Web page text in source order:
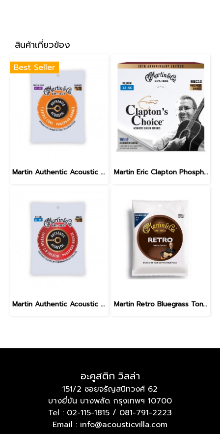
สินค้าเกี่ยวข้อง
Best Seller
Martin Authentic Acoustic Flexible Core Phosphor Bronze Custom Light 11-52 Martin Eric Clapton Phosphor Bronze Medium 13-56
Martin Authentic Acoustic Lifespan 2.0 Phosphor Bronze Medium 13-56 Martin Retro Bluegrass Tony Rice Guitar Strings 13-56
อะคูสติก วิลล่า
151/2 ซอยจรัญสนิทวงศ์ 62
บางยี่ขัน บางพลัด กรุงเทพฯ 10700
Tel : 02-115-1815 / 081-791-2223
Email : info@acousticvilla.com